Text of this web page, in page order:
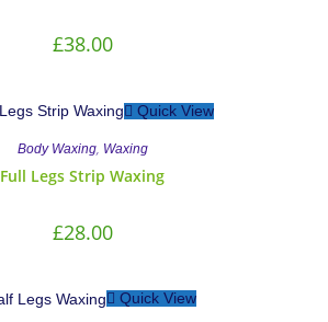
£38.00
Quick View
Body Waxing, Waxing
Full Legs Strip Waxing
£28.00
Quick View